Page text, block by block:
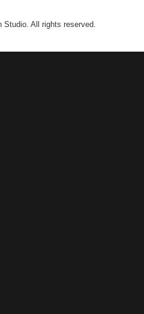
Studio. All rights reserved.